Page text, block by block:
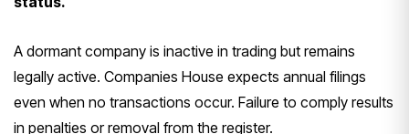
A dormant company is inactive in trading but remains
legally active. Companies House expects annual filings
even when no transactions occur. Failure to comply results
in penalties or removal from the register.